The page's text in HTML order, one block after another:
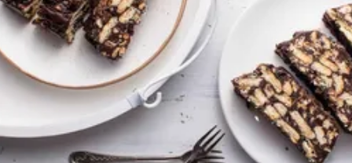
Society
War in Ukraine
World